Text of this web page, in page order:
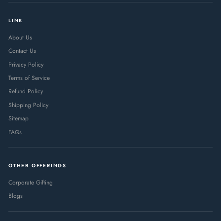
LINK
About Us
Contact Us
Privacy Policy
Terms of Service
Refund Policy
Shipping Policy
Sitemap
FAQs
OTHER OFFERINGS
Corporate Gifting
Blogs